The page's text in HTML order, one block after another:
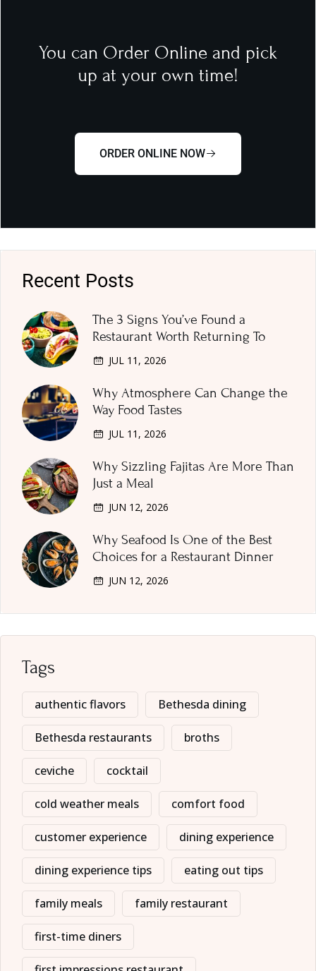
You can Order Online and pick
up at your own time!
ORDER ONLINE NOW
Recent Posts
The 3 Signs You’ve Found a
Restaurant Worth Returning To
JUL 11, 2026
Why Atmosphere Can Change the
Way Food Tastes
JUL 11, 2026
Why Sizzling Fajitas Are More Than
Just a Meal
JUN 12, 2026
Why Seafood Is One of the Best
Choices for a Restaurant Dinner
JUN 12, 2026
Tags
authentic flavors Bethesda dining
Bethesda restaurants broths
ceviche cocktail
cold weather meals comfort food
customer experience dining experience
dining experience tips eating out tips
family meals family restaurant
first-time diners